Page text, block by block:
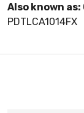
Also known as:
PDTLCA1014FX